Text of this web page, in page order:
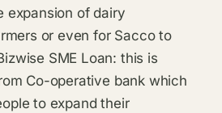
expansion of dairy
or even for Sacco to
SME Loan: this is
Co-operative bank which
to expand their